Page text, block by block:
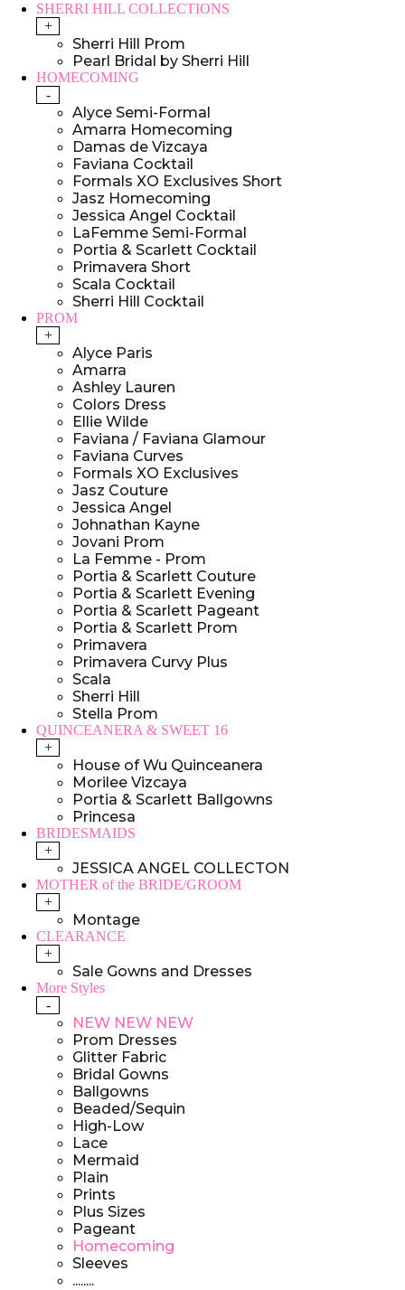
SHERRI HILL COLLECTIONS
+
Sherri Hill Prom
Pearl Bridal by Sherri Hill
HOMECOMING
-
Alyce Semi-Formal
Amarra Homecoming
Damas de Vizcaya
Faviana Cocktail
Formals XO Exclusives Short
Jasz Homecoming
Jessica Angel Cocktail
LaFemme Semi-Formal
Portia & Scarlett Cocktail
Primavera Short
Scala Cocktail
Sherri Hill Cocktail
PROM
+
Alyce Paris
Amarra
Ashley Lauren
Colors Dress
Ellie Wilde
Faviana / Faviana Glamour
Faviana Curves
Formals XO Exclusives
Jasz Couture
Jessica Angel
Johnathan Kayne
Jovani Prom
La Femme - Prom
Portia & Scarlett Couture
Portia & Scarlett Evening
Portia & Scarlett Pageant
Portia & Scarlett Prom
Primavera
Primavera Curvy Plus
Scala
Sherri Hill
Stella Prom
QUINCEANERA & SWEET 16
+
House of Wu Quinceanera
Morilee Vizcaya
Portia & Scarlett Ballgowns
Princesa
BRIDESMAIDS
+
JESSICA ANGEL COLLECTON
MOTHER of the BRIDE/GROOM
+
Montage
CLEARANCE
+
Sale Gowns and Dresses
More Styles
-
NEW NEW NEW
Prom Dresses
Glitter Fabric
Bridal Gowns
Ballgowns
Beaded/Sequin
High-Low
Lace
Mermaid
Plain
Prints
Plus Sizes
Pageant
Homecoming
Sleeves
........